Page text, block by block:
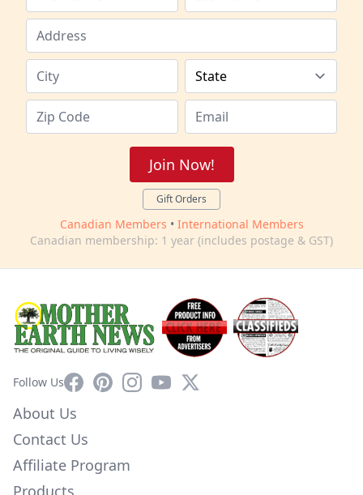
Join Now!
Gift Orders
Canadian Members • International Members
Canadian membership: 1 year (includes postage & GST)
Follow UsFacebookPinterestInstagram
YouTube
X
About Us
Contact Us
Affiliate Program
Products